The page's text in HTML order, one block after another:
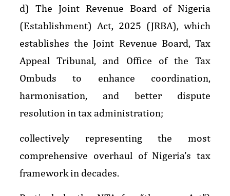
d) The Joint Revenue Board of Nigeria
(Establishment) Act, 2025 (JRBA), which
establishes the Joint Revenue Board, Tax
Appeal Tribunal, and Office of the Tax
Ombuds to enhance coordination,
harmonisation, and better dispute
resolution in tax administration;
collectively representing the most
comprehensive overhaul of Nigeria’s tax
framework in decades.